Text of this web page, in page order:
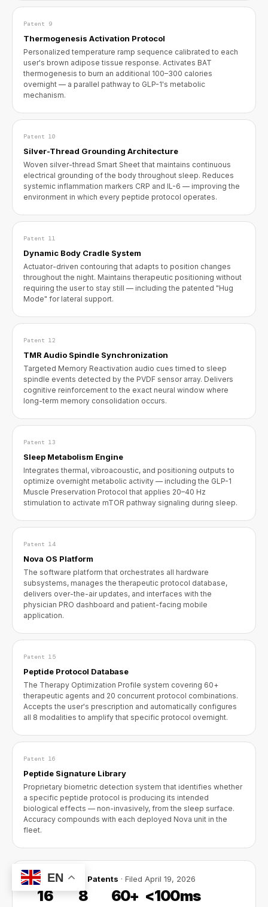
Patent 9
Thermogenesis Activation Protocol
Personalized temperature ramp sequence calibrated to each
user's brown adipose tissue response. Activates BAT
thermogenesis to burn an additional 100–300 calories
overnight — a parallel pathway to GLP-1's metabolic
mechanism.
Patent 10
Silver-Thread Grounding Architecture
Woven silver-thread Smart Sheet that maintains continuous
electrical grounding of the body throughout sleep. Reduces
systemic inflammation markers CRP and IL-6 — improving the
environment in which every peptide protocol operates.
Patent 11
Dynamic Body Cradle System
Actuator-driven contouring that adapts to position changes
throughout the night. Maintains therapeutic positioning without
requiring the user to stay still — including the patented "Hug
Mode" for lateral support.
Patent 12
TMR Audio Spindle Synchronization
Targeted Memory Reactivation audio cues timed to sleep
spindle events detected by the PVDF sensor array. Delivers
cognitive reinforcement to the exact neural window where
long-term memory consolidation occurs.
Patent 13
Sleep Metabolism Engine
Integrates thermal, vibroacoustic, and positioning outputs to
optimize overnight metabolic activity — including the GLP-1
Muscle Preservation Protocol that applies 20–40 Hz
stimulation to activate mTOR pathway signaling during sleep.
Patent 14
Nova OS Platform
The software platform that orchestrates all hardware
subsystems, manages the therapeutic protocol database,
delivers over-the-air updates, and interfaces with the
physician PRO dashboard and patient-facing mobile
application.
Patent 15
Peptide Protocol Database
The Therapy Optimization Profile system covering 60+
therapeutic agents and 20 concurrent protocol combinations.
Accepts the user's prescription and automatically configures
all 8 modalities to amplify that specific protocol overnight.
Patent 16
Peptide Signature Library
Proprietary biometric detection system that identifies whether
a specific peptide protocol is producing its intended
biological effects — non-invasively, from the sleep surface.
Accuracy compounds with each deployed Nova unit in the
fleet.
16 Provisional Patents · Filed April 19, 2026
16 8 60+ <100ms
EN